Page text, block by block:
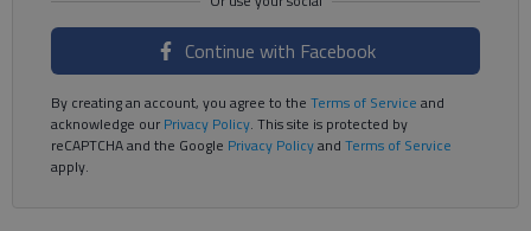
Continue with Facebook
By creating an account, you agree to the Terms of Service and
acknowledge ourPrivacy Policy. This site is protected by
reCAPTCHA and the Google Privacy Policyand Terms of Service
apply.